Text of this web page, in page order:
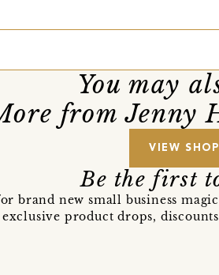
You may
from Jenny
VIEW SHOP
Be the first
brand new small business
exclusive product drops,